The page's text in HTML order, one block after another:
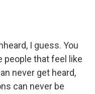
I guess. You
people that feel like
never get heard,
can never be